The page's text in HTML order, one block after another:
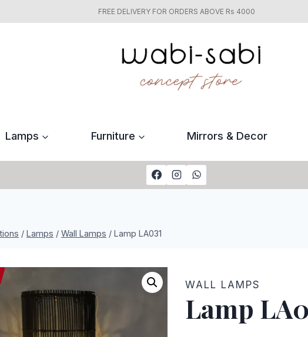
FREE DELIVERY FOR ORDERS ABOVE Rs 4000
Lamps Furniture Mirrors & Decor
/ Lamps / Wall Lamps / Lamp LA031
WALL LAMPS
Lamp